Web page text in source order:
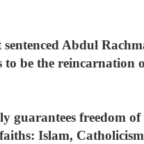
Abdul
be the reincarnation
freedom
Islam,